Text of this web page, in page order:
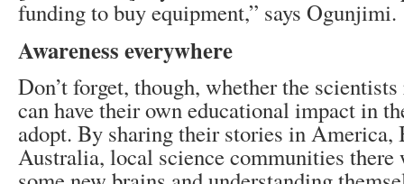
funding to buy equipment,” says Ogunjimi.
Awareness everywhere
Don’t forget, though, whether the
can have their own educational impact in
adopt. By sharing their stories in America,
Australia, local science communities